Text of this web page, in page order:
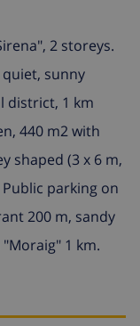
2 storeys.
sunny
district, 1 km
440 m2 with
shaped (3 x 6 m,
parking on
200 m, sandy
1 km.